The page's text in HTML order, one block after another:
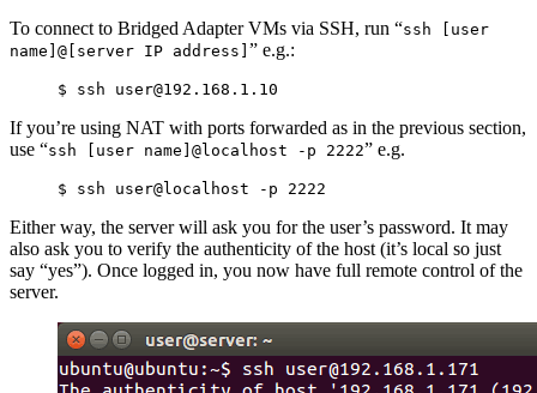
To connect to Bridged Adapter VMs via SSH, run “ssh [user
name]@[server IP address] ” e.g.:
If you’re using NAT with ports forwarded as in the previous section,
use “ssh [user name]@localhost -p 2222” e.g.
Either way, the server will ask you for the user’s password. It may
also ask you to verify the authenticity of the host (it’s local so just
say “yes”). Once logged in, you now have full remote control of the
server.